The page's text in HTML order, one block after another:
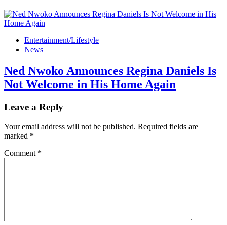
Entertainment/Lifestyle
News
Ned Nwoko Announces Regina Daniels Is
Not Welcome in His Home Again
Leave a Reply
Your email address will not be published. Required fields are
marked *
Comment *